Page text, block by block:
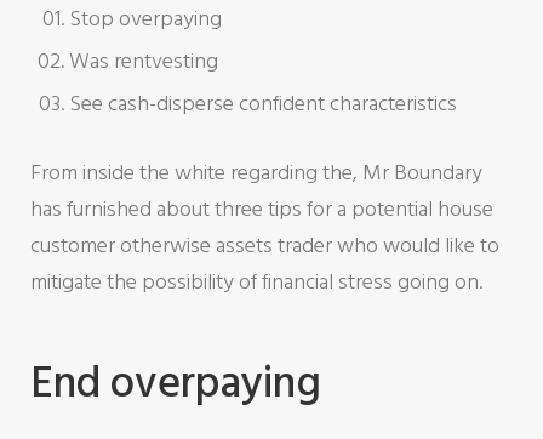
Stop overpaying
Was rentvesting
See cash-disperse confident characteristics
From inside the white regarding the, Mr Boundary
has furnished about three tips for a potential house
customer otherwise assets trader who would like to
mitigate the possibility of financial stress going on.
End overpaying